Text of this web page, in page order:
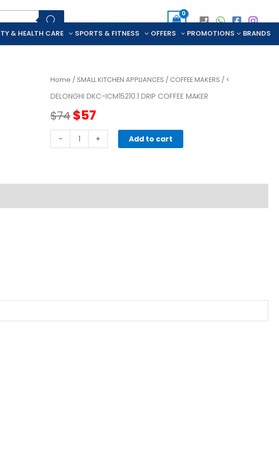
& HEALTH CARE SPORTS & FITNESS OFFERS PROMOTIONS BRANDS
Home / SMALL KITCHEN APPLIANCES / COFFEE MAKERS / <
DELONGHI DKC-ICM15210.1 DRIP COFFEE MAKER
$74Original
price
$74.
$57
price
$57.
-
DELONGHI
DKC-
+ Add to cart